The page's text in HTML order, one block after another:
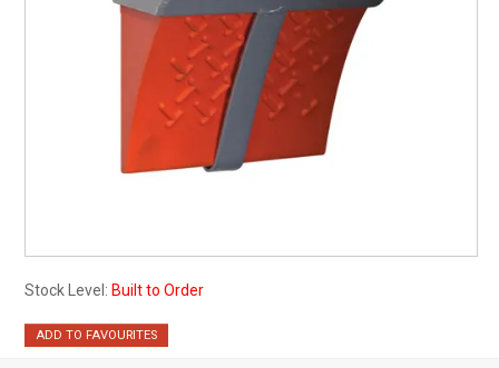
Barrier Group Home
Stock Level: Built to Order
ADD TO FAVOURITES